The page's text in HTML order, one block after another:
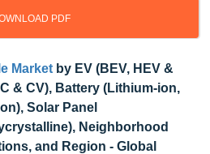
PDF
Market by EV (BEV, HEV &
& CV), Battery (Lithium-ion,
Solar Panel
Neighborhood
and Region - Global